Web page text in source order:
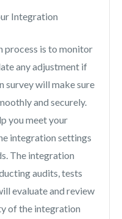
Integration
process is to monitor
any adjustment if
survey will make sure
and securely.
you meet your
integration settings
The integration
audits, tests
evaluate and review
of the integration